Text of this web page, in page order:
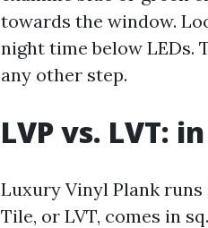
towards the window.
night time below
any other step.
LVP vs. LVT:
Luxury Vinyl Plank
Tile, or LVT, comes in